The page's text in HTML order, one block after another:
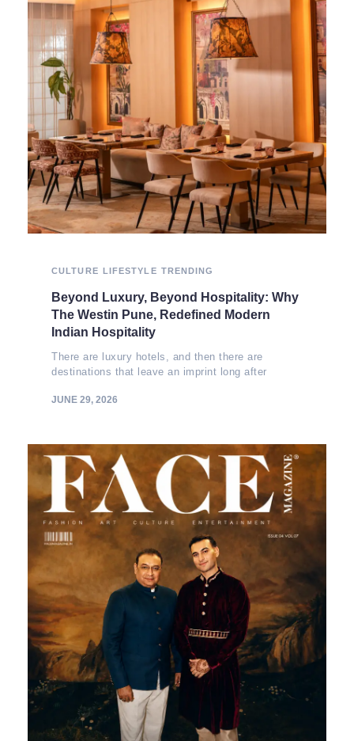
CULTURE LIFESTYLE TRENDING
Beyond Luxury, Beyond Hospitality: Why
The Westin Pune, Redefined Modern
Indian Hospitality
There are luxury hotels, and then there are
destinations that leave an imprint long after
JUNE 29, 2026